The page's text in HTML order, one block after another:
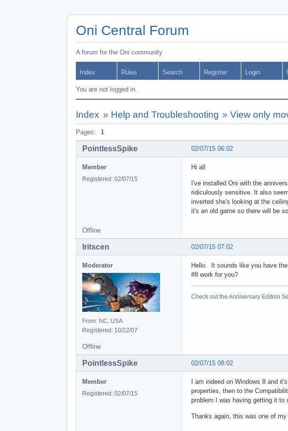
Oni Central Forum
A forum for the Oni community
Index Rules Search Register Login
You are not logged in.
Index » Help and Troubleshooting »View only
Pages: 1
02/07/15 06:02
PointlessSpike
Member
Registered: 02/07/15
Hi all
I've installed Oni with the
ridiculously sensitive. It also
inverted she's looking at the
it's an old game so there will be
Offline
02/07/15 07:02
Iritscen
Moderator
From: NC, USA
Registered: 10/22/07
Hello. It sounds like you have
#8 work for you?
Check out the Anniversary Edition
Offline
02/07/15 08:02
PointlessSpike
Member
Registered: 02/07/15
I am indeed on Windows 8 and
properties, then to the
problem I was having getting it to
Thanks again, this was one of